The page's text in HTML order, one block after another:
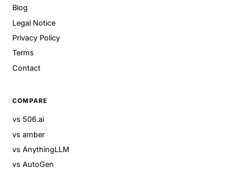
Blog
Legal Notice
Privacy Policy
Terms
Contact
COMPARE
vs 506.ai
vs amber
vs AnythingLLM
vs AutoGen